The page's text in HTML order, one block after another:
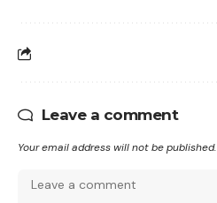
Leave a comment
Your email address will not be published.